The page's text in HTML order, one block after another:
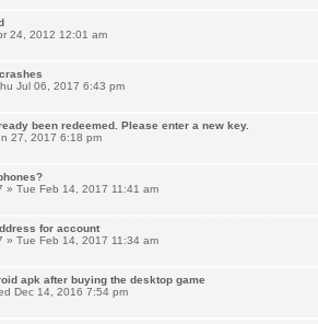
24, 2012 12:01 am
Jul 06, 2017 6:43 pm
been redeemed. Please enter a new key.
27, 2017 6:18 pm
» Tue Feb 14, 2017 11:41 am
for account
» Tue Feb 14, 2017 11:34 am
apk after buying the desktop game
Dec 14, 2016 7:54 pm